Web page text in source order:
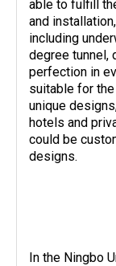
able to fulfill
and
including
degree tunnel,
perfection in
suitable for
unique
hotels and
could be
designs.
In the Ningbo